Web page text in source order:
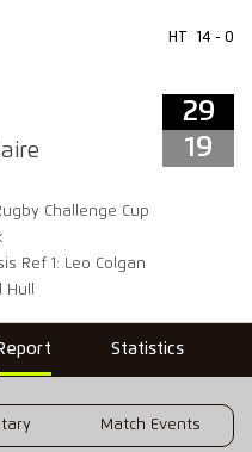
HT 14 - 0
29
19
Challenge Cup
Ref 1: Leo Colgan
Hull
Statistics
Match Events